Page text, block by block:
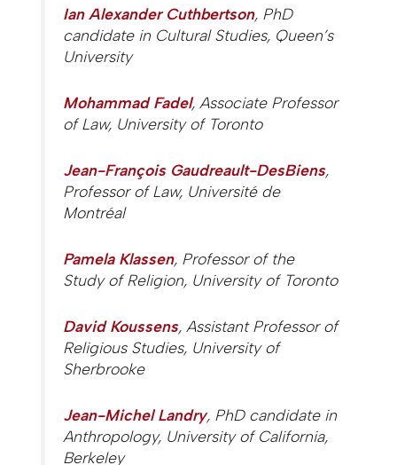
Ian Alexander Cuthbertson, PhD
candidate in Cultural Studies, Queen’s
University
Mohammad Fadel, Associate Professor
of Law, University of Toronto
Jean-François Gaudreault-DesBiens,
Professor of Law, Université de
Montréal
Pamela Klassen, Professor of the
Study of Religion, University of Toronto
David Koussens, Assistant Professor of
Religious Studies, University of
Sherbrooke
Jean-Michel Landry, PhD candidate in
Anthropology, University of California,
Berkeley